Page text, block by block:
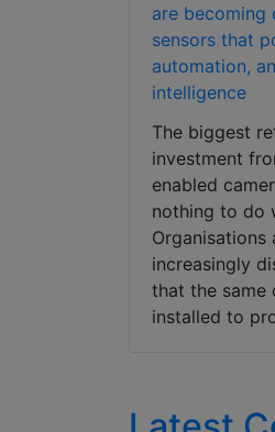
are becoming
sensors that
automation,
intelligence
The biggest
investment
enabled
nothing to do
Organisations
increasingly
that the same
installed to